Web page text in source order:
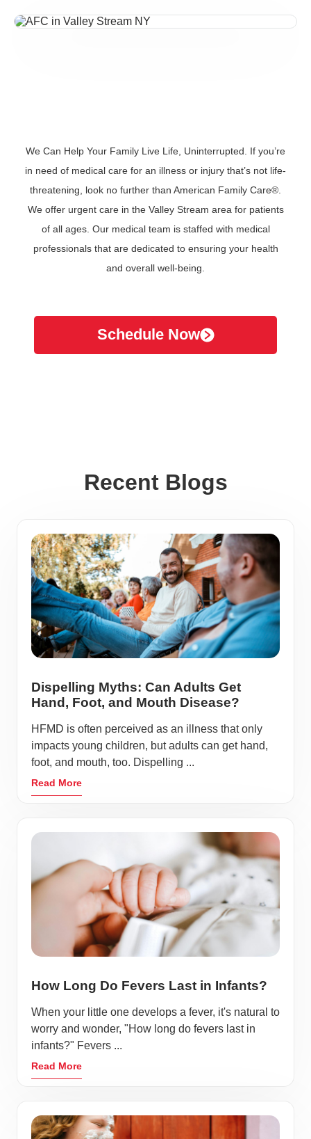
We Can Help Your Family Live Life, Uninterrupted. If you’re
in need of medical care for an illness or injury that’s not life-
threatening, look no further than American Family Care®.
We offer urgent care in the Valley Stream area for patients
of all ages. Our medical team is staffed with medical
professionals that are dedicated to ensuring your health
and overall well-being.
Schedule Now
Recent Blogs
Dispelling Myths: Can Adults Get
Hand, Foot, and Mouth Disease?
HFMD is often perceived as an illness that only
impacts young children, but adults can get hand,
foot, and mouth, too. Dispelling ...
Read More
How Long Do Fevers Last in Infants?
When your little one develops a fever, it's natural to
worry and wonder, "How long do fevers last in
infants?" Fevers ...
Read More